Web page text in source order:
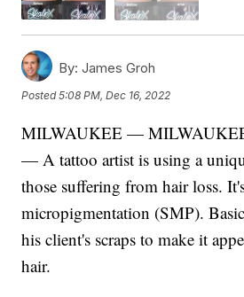
By: James Groh
Posted5:08 PM, Dec 16, 2022
MILWAUKEE —
— A tattoo artist is using a
those suffering from hair loss.
micropigmentation (SMP).
his client's scraps to make it
hair.